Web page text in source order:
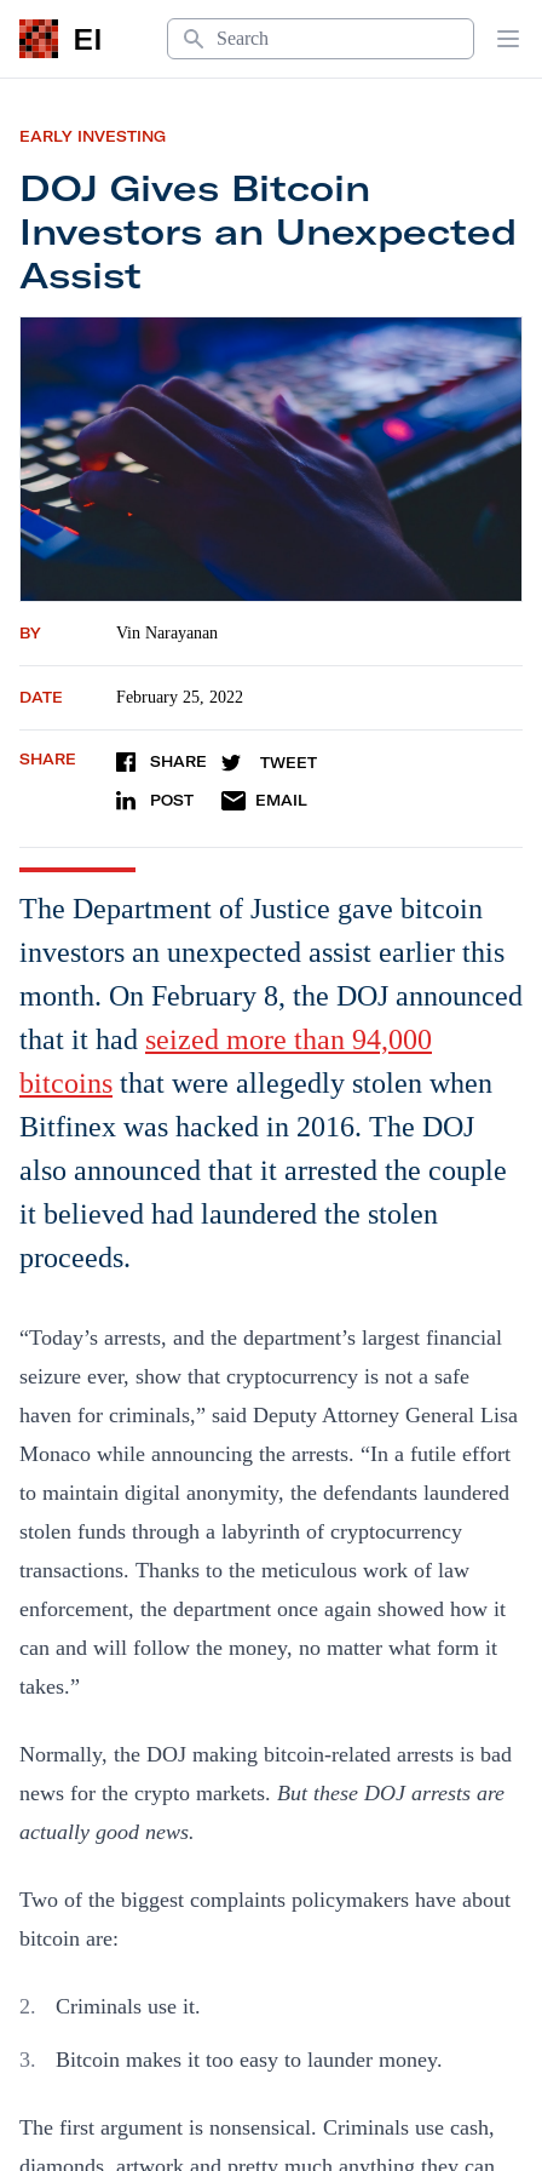
EI
Search
EARLY INVESTING
DOJ Gives Bitcoin
Investors an Unexpected
Assist
DOJ Gives Bitcoin Investors an Unexpected
BY Vin Narayanan
DATE February 25, 2022
SHARE SHARE TWEET
POST EMAIL
The Department of Justice gave bitcoin
investors an unexpected assist earlier this
month. On February 8, the DOJ announced
that it had seized more than 94,000
bitcoins that were allegedly stolen when
Bitfinex was hacked in 2016. The DOJ
also announced that it arrested the couple
it believed had laundered the stolen
proceeds.
“Today’s arrests, and the department’s largest financial
seizure ever, show that cryptocurrency is not a safe
haven for criminals,” said Deputy Attorney General Lisa
Monaco while announcing the arrests. “In a futile effort
to maintain digital anonymity, the defendants laundered
stolen funds through a labyrinth of cryptocurrency
transactions. Thanks to the meticulous work of law
enforcement, the department once again showed how it
can and will follow the money, no matter what form it
takes.”
Normally, the DOJ making bitcoin-related arrests is bad
news for the crypto markets. But these DOJ arrests are
actually good news.
Two of the biggest complaints policymakers have about
bitcoin are:
Criminals use it.
Bitcoin makes it too easy to launder money.
The first argument is nonsensical. Criminals use cash,
diamonds, artwork and pretty much anything they can